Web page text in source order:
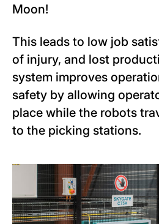
Moon!
This leads to low job
of injury, and lost
system improves
safety by allowing
place while the robots
to the picking stations.